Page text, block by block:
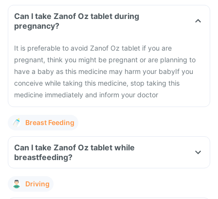
Can I take Zanof Oz tablet during
pregnancy?
It is preferable to avoid Zanof Oz tablet if you are
pregnant, think you might be pregnant or are planning to
have a baby as this medicine may harm your babyIf you
conceive while taking this medicine, stop taking this
medicine immediately and inform your doctor
Breast Feeding
Can I take Zanof Oz tablet while
breastfeeding?
Driving